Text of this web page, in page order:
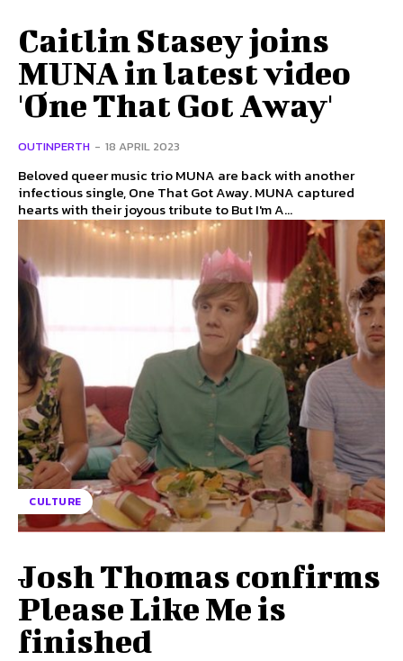
Caitlin Stasey joins
MUNA in latest video
'One That Got Away'
OUTINPERTH - 18 APRIL 2023
Beloved queer music trio MUNA are back with another
infectious single, One That Got Away. MUNA captured
hearts with their joyous tribute to But I'm A...
CULTURE
Josh Thomas confirms
Please Like Me is
finished